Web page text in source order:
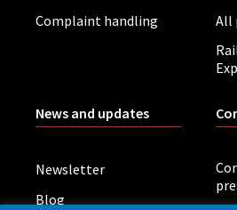
Complaint handling
All
News and updates
Newsletter
Blog